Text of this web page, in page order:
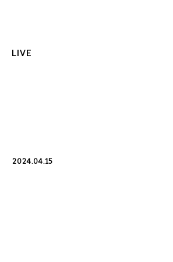
LIVE
2024.04.15